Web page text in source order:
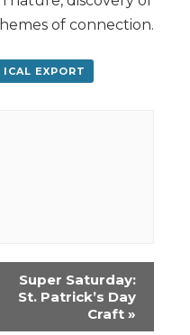
of connection.
ICAL EXPORT
Super Saturday:
St. Patrick’s Day
Craft »